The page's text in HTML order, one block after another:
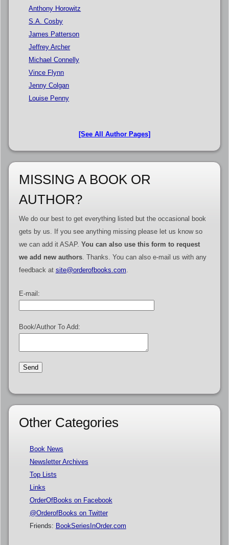
Anthony Horowitz
S.A. Cosby
James Patterson
Jeffrey Archer
Michael Connelly
Vince Flynn
Jenny Colgan
Louise Penny
[See All Author Pages]
MISSING A BOOK OR
AUTHOR?
We do our best to get everything listed but the occasional book
gets by us. If you see anything missing please let us know so
we can add it ASAP. You can also use this form to request
we add new authors. Thanks. You can also e-mail us with any
feedback at site@orderofbooks.com
E-mail:
Book/Author To Add:
Other Categories
Book News
Newsletter Archives
Top Lists
Links
OrderOfBooks on Facebook
@OrderofBooks on Twitter
Friends: BookSeriesInOrder.com